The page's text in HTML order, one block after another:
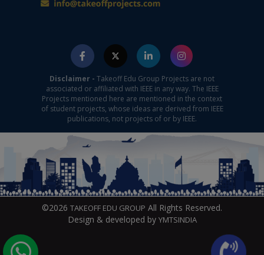
Disclaimer - Takeoff Edu Group Projects are not
associated or affiliated with IEEE in any way. The IEEE
Projects mentioned here are mentioned in the context
of student projects, whose ideas are derived from IEEE
publications, not projects of or by IEEE.
©2026 TAKEOFF EDU GROUP All Rights Reserved.
Design & developed by YMTSINDIA